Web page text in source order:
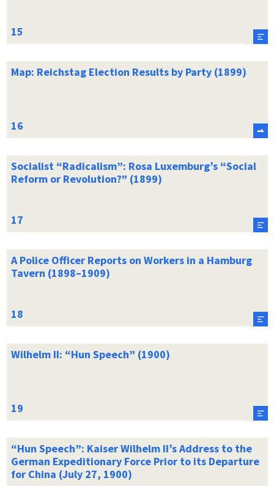
Map: Reichstag Election Results by Party (1899)
Socialist “Radicalism”: Rosa Luxemburg’s “Social
Reform or Revolution?” (1899)
A Police Officer Reports on Workers in a Hamburg
Tavern (1898–1909)
Wilhelm II: “Hun Speech” (1900)
“Hun Speech”: Kaiser Wilhelm II’s Address to the
German Expeditionary Force Prior to its Departure
for China (July 27, 1900)